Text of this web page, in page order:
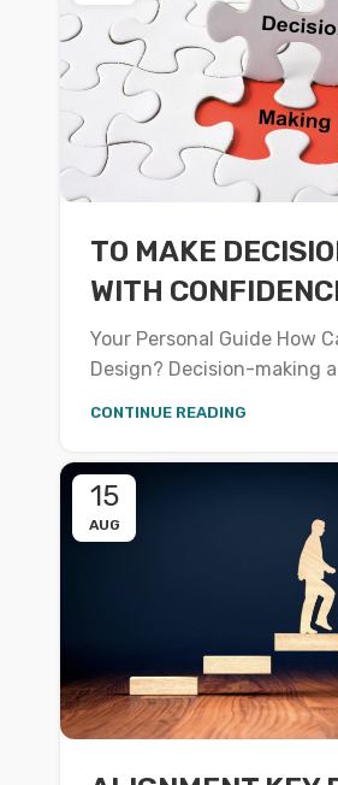
TO MAKE
WITH
Your Personal Guide How
Design? Decision-making
CONTINUE READING
15
AUG